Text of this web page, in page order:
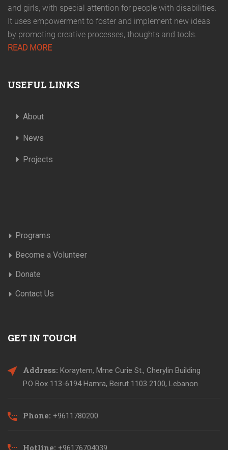
and girls, with special attention for people with disabilities.
It uses empowerment to foster and implement new ideas
by promoting creative processes, thoughts and tools.
READ MORE
USEFUL LINKS
About
News
Projects
Programs
Become a Volunteer
Donate
Contact Us
GET IN TOUCH
Address: Koraytem, Mme Curie St., Cherylin Building
P.O Box 113-6194 Hamra, Beirut 1103 2100, Lebanon
Phone: +9611780200
Hotline: +96176704039